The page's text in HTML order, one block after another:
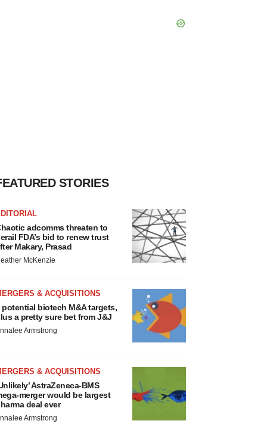
STORIES
adcomms threaten to
FDA’s bid to renew trust
Makary, Prasad
McKenzie
& ACQUISITIONS
potential biotech M&A targets,
a pretty sure bet from J&J
Armstrong
& ACQUISITIONS
AstraZeneca-BMS
merger would be largest
deal ever
Armstrong